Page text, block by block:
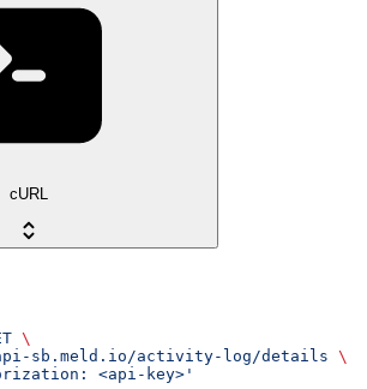
cURL
\
sb.meld.io/activity-log/details \
<api-key>'